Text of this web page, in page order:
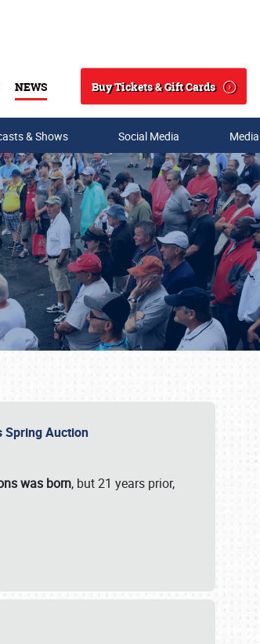
NEWS
Search
Buy Tickets & Gift Cards
& Shows Social Media
Spring Auction
was born, but 21 years prior,